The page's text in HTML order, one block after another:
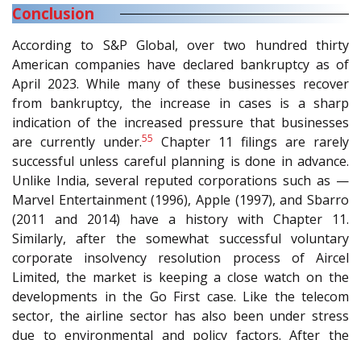
Conclusion
According to S&P Global, over two hundred thirty
American companies have declared bankruptcy as of
April 2023. While many of these businesses recover
from bankruptcy, the increase in cases is a sharp
indication of the increased pressure that businesses
are currently under.55
Chapter 11 filings are rarely
successful unless careful planning is done in advance.
Unlike India, several reputed corporations such as —
Marvel Entertainment (1996), Apple (1997), and Sbarro
(2011 and 2014) have a history with Chapter 11.
Similarly, after the somewhat successful voluntary
corporate insolvency resolution process of Aircel
Limited, the market is keeping a close watch on the
developments in the Go First case. Like the telecom
sector, the airline sector has also been under stress
due to environmental and policy factors. After the